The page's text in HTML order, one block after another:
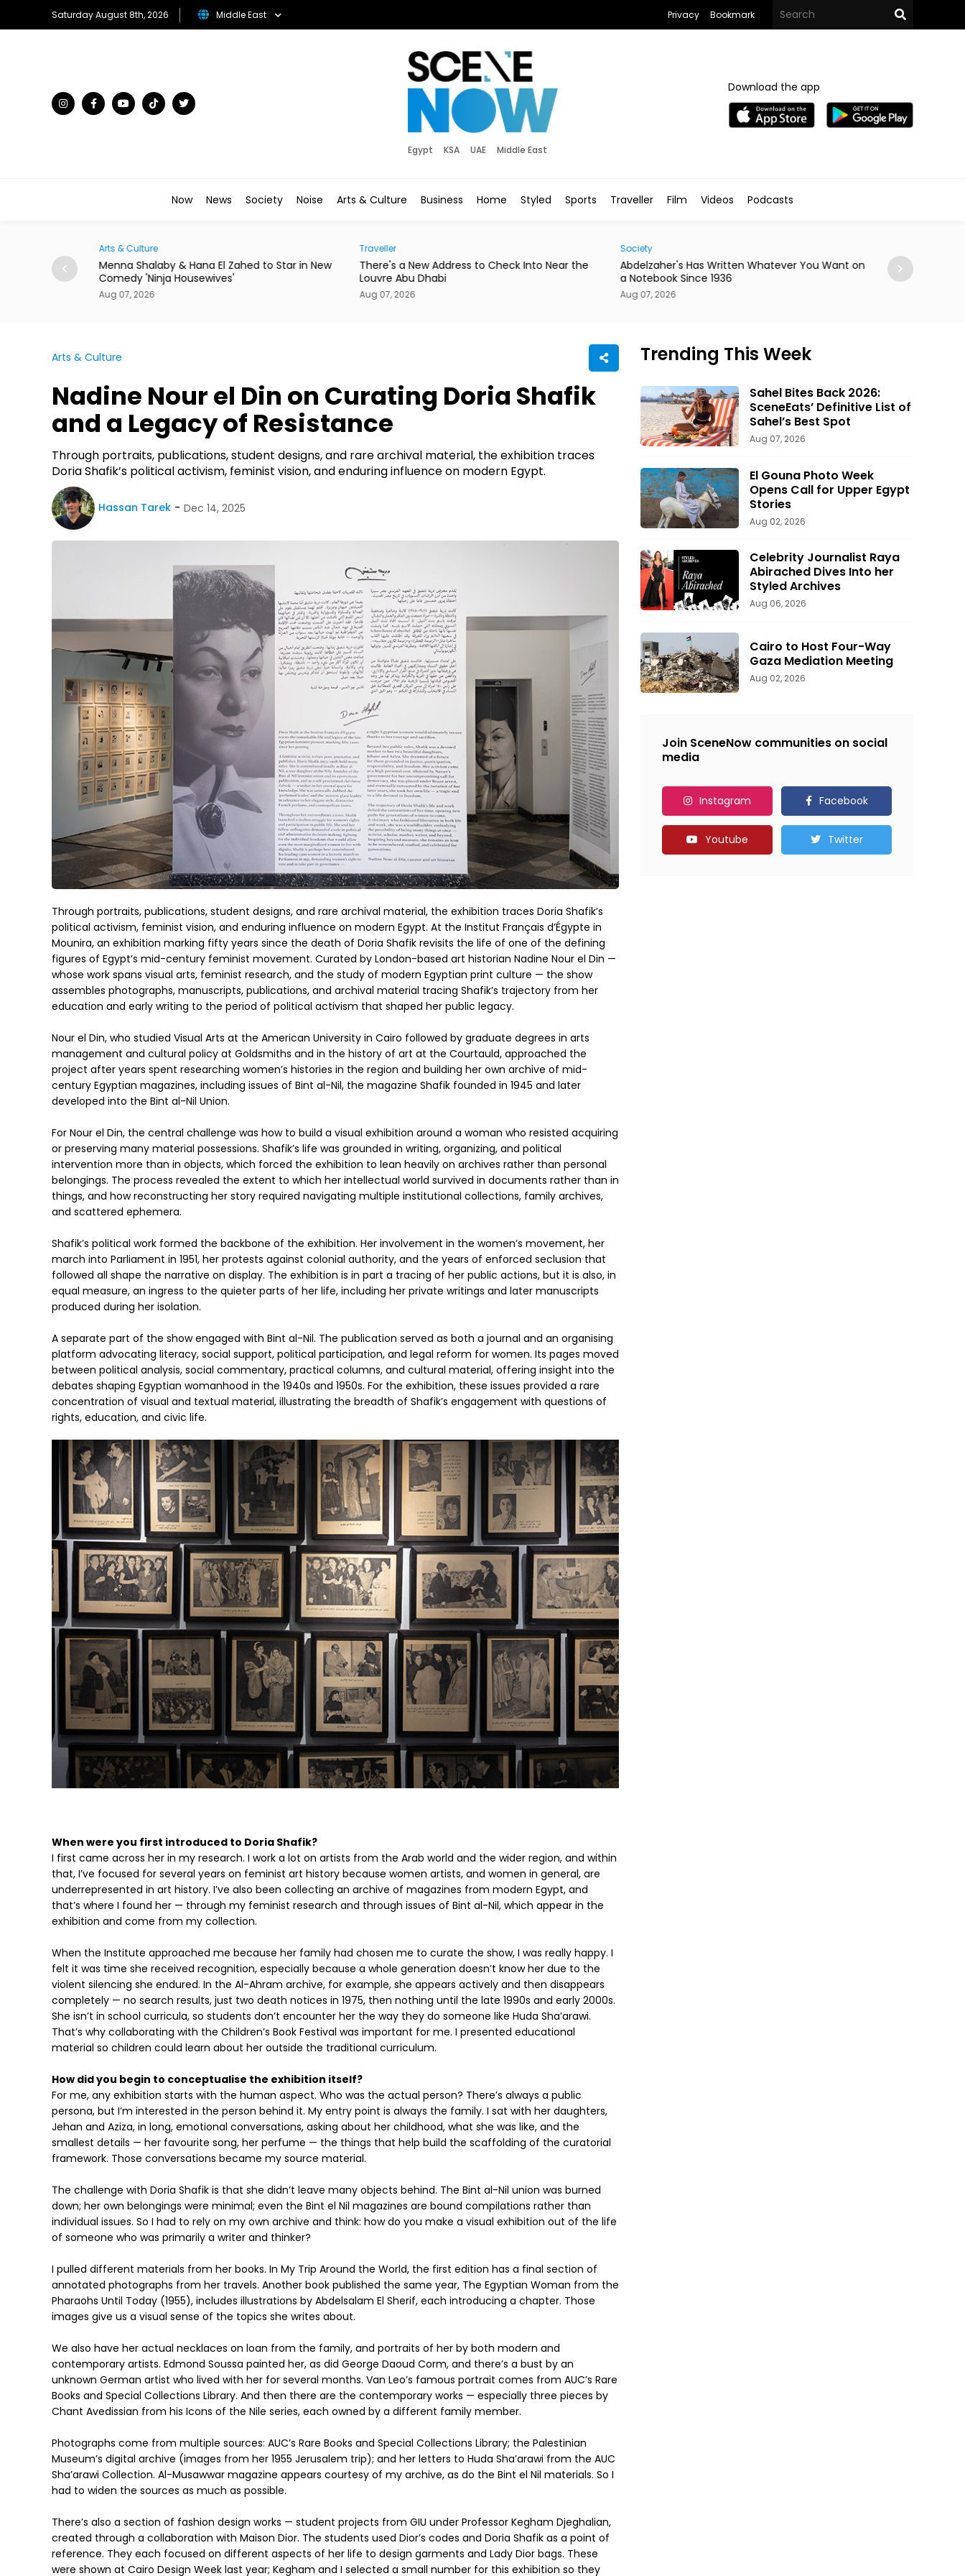
Saturday August 8th, 2026 Middle East Privacy Bookmark
Egypt KSA UAE Middle East
Download the app
Now News Society Noise Arts & Culture Business Home Styled Sports Traveller Film Videos Podcasts
to Host
Arts & Culture
Menna Shalaby & Hana El Zahed to Star in New
Comedy 'Ninja Housewives'
Aug 07, 2026
Traveller
There's a New Address to Check Into Near the
Louvre Abu Dhabi
Aug 07, 2026
Society
Abdelzaher's Has Written Whatever You Want on
a Notebook Since 1936
Aug 07, 2026
Mireya Thinks
or a Skateboard
Arts & Culture
Nadine Nour el Din on Curating Doria Shafik
and a Legacy of Resistance
Through portraits, publications, student designs, and rare archival material, the exhibition traces
Doria Shafik’s political activism, feminist vision, and enduring influence on modern Egypt.
Hassan Tarek Dec 14, 2025
Through portraits, publications, student designs, and rare archival material, the exhibition traces Doria Shafik’s
political activism, feminist vision, and enduring influence on modern Egypt. At the Institut Français d’Égypte in
Mounira, an exhibition marking fifty years since the death of Doria Shafik revisits the life of one of the defining
figures of Egypt’s mid-century feminist movement. Curated by London-based art historian Nadine Nour el Din —
whose work spans visual arts, feminist research, and the study of modern Egyptian print culture — the show
assembles photographs, manuscripts, publications, and archival material tracing Shafik’s trajectory from her
education and early writing to the period of political activism that shaped her public legacy.
Nour el Din, who studied Visual Arts at the American University in Cairo followed by graduate degrees in arts
management and cultural policy at Goldsmiths and in the history of art at the Courtauld, approached the
project after years spent researching women’s histories in the region and building her own archive of mid-
century Egyptian magazines, including issues of Bint al-Nil, the magazine Shafik founded in 1945 and later
developed into the Bint al-Nil Union.
For Nour el Din, the central challenge was how to build a visual exhibition around a woman who resisted acquiring
or preserving many material possessions. Shafik’s life was grounded in writing, organizing, and political
intervention more than in objects, which forced the exhibition to lean heavily on archives rather than personal
belongings. The process revealed the extent to which her intellectual world survived in documents rather than in
things, and how reconstructing her story required navigating multiple institutional collections, family archives,
and scattered ephemera.
Shafik’s political work formed the backbone of the exhibition. Her involvement in the women’s movement, her
march into Parliament in 1951, her protests against colonial authority, and the years of enforced seclusion that
followed all shape the narrative on display. The exhibition is in part a tracing of her public actions, but it is also, in
equal measure, an ingress to the quieter parts of her life, including her private writings and later manuscripts
produced during her isolation.
A separate part of the show engaged with Bint al-Nil. The publication served as both a journal and an organising
platform advocating literacy, social support, political participation, and legal reform for women. Its pages moved
between political analysis, social commentary, practical columns, and cultural material, offering insight into the
debates shaping Egyptian womanhood in the 1940s and 1950s. For the exhibition, these issues provided a rare
concentration of visual and textual material, illustrating the breadth of Shafik’s engagement with questions of
rights, education, and civic life.
When were you first introduced to Doria Shafik?
I first came across her in my research. I work a lot on artists from the Arab world and the wider region, and within
that, I’ve focused for several years on feminist art history because women artists, and women in general, are
underrepresented in art history. I’ve also been collecting an archive of magazines from modern Egypt, and
that’s where I found her — through my feminist research and through issues of Bint al-Nil, which appear in the
exhibition and come from my collection.
When the Institute approached me because her family had chosen me to curate the show, I was really happy. I
felt it was time she received recognition, especially because a whole generation doesn’t know her due to the
violent silencing she endured. In the Al-Ahram archive, for example, she appears actively and then disappears
completely — no search results, just two death notices in 1975, then nothing until the late 1990s and early 2000s.
She isn’t in school curricula, so students don’t encounter her the way they do someone like Huda Sha’arawi.
That’s why collaborating with the Children’s Book Festival was important for me. I presented educational
material so children could learn about her outside the traditional curriculum.
How did you begin to conceptualise the exhibition itself?
For me, any exhibition starts with the human aspect. Who was the actual person? There’s always a public
persona, but I’m interested in the person behind it. My entry point is always the family. I sat with her daughters,
Jehan and Aziza, in long, emotional conversations, asking about her childhood, what she was like, and the
smallest details — her favourite song, her perfume — the things that help build the scaffolding of the curatorial
framework. Those conversations became my source material.
The challenge with Doria Shafik is that she didn’t leave many objects behind. The Bint al-Nil union was burned
down; her own belongings were minimal; even the Bint el Nil magazines are bound compilations rather than
individual issues. So I had to rely on my own archive and think: how do you make a visual exhibition out of the life
of someone who was primarily a writer and thinker?
I pulled different materials from her books. In My Trip Around the World, the first edition has a final section of
annotated photographs from her travels. Another book published the same year, The Egyptian Woman from the
Pharaohs Until Today (1955), includes illustrations by Abdelsalam El Sherif, each introducing a chapter. Those
images give us a visual sense of the topics she writes about.
We also have her actual necklaces on loan from the family, and portraits of her by both modern and
contemporary artists. Edmond Soussa painted her, as did George Daoud Corm, and there’s a bust by an
unknown German artist who lived with her for several months. Van Leo’s famous portrait comes from AUC’s Rare
Books and Special Collections Library. And then there are the contemporary works — especially three pieces by
Chant Avedissian from his Icons of the Nile series, each owned by a different family member.
Photographs come from multiple sources: AUC’s Rare Books and Special Collections Library; the Palestinian
Museum’s digital archive (images from her 1955 Jerusalem trip); and her letters to Huda Sha’arawi from the AUC
Sha’arawi Collection. Al-Musawwar magazine appears courtesy of my archive, as do the Bint el Nil materials. So I
had to widen the sources as much as possible.
There’s also a section of fashion design works — student projects from GIU under Professor Kegham Djeghalian,
created through a collaboration with Maison Dior. The students used Dior’s codes and Doria Shafik as a point of
reference. They each focused on different aspects of her life to design garments and Lady Dior bags. These
were shown at Cairo Design Week last year; Kegham and I selected a small number for this exhibition so they
Trending This Week
Sahel Bites Back 2026:
SceneEats’ Definitive List of
Sahel’s Best Spot
Aug 07, 2026
El Gouna Photo Week
Opens Call for Upper Egypt
Stories
Aug 02, 2026
Celebrity Journalist Raya
Abirached Dives Into her
Styled Archives
Aug 06, 2026
Cairo to Host Four-Way
Gaza Mediation Meeting
Aug 02, 2026
Join SceneNow communities on social
media
Instagram Facebook
Youtube Twitter